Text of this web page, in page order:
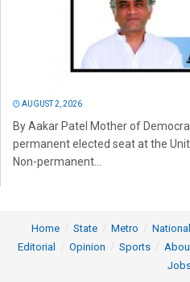
AUGUST 2, 2026
By Aakar Patel Mother of
permanent elected seat at the
Non-permanent...
Home State Metro National
Editorial
Opinion Sports